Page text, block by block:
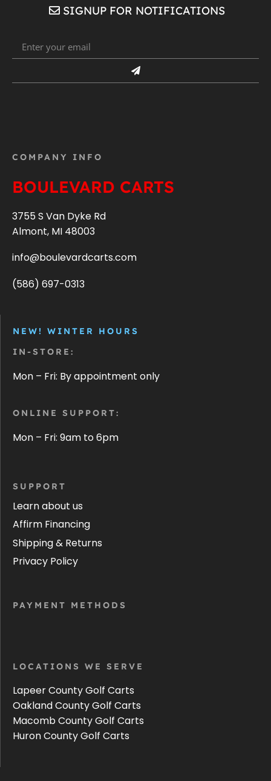
SIGNUP FOR NOTIFICATIONS
COMPANY INFO
BOULEVARD CARTS
3755 S Van Dyke Rd
Almont, MI 48003
info@boulevardcarts.com
(586) 697-0313
NEW! WINTER HOURS
IN-STORE:
Mon – Fri: By appointment only
ONLINE SUPPORT:
Mon – Fri: 9am to 6pm
SUPPORT
Learn about us
Affirm Financing
Shipping & Returns
Privacy Policy
PAYMENT METHODS
LOCATIONS WE SERVE
Lapeer County Golf Carts
Oakland County Golf Carts
Macomb County Golf Carts
Huron County Golf Carts